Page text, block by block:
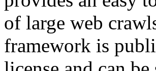
of large web
framework is